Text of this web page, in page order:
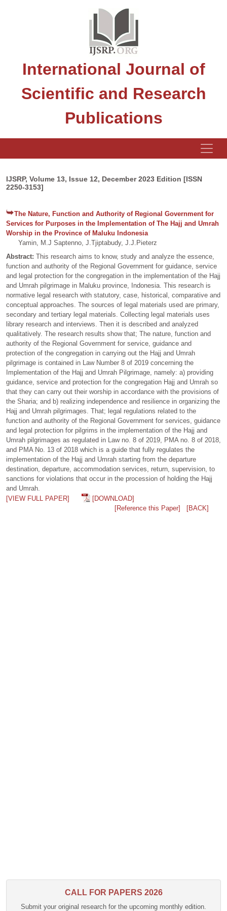
International Journal of
Scientific and Research
Publications
IJSRP, Volume 13, Issue 12, December 2023 Edition [ISSN
2250-3153]
The Nature, Function and Authority of Regional Government for
Services for Purposes in the Implementation of The Hajj and Umrah
Worship in the Province of Maluku Indonesia
Yamin, M.J Saptenno, J.Tjiptabudy, J.J.Pieterz
Abstract: This research aims to know, study and analyze the essence,
function and authority of the Regional Government for guidance, service
and legal protection for the congregation in the implementation of the Hajj
and Umrah pilgrimage in Maluku province, Indonesia. This research is
normative legal research with statutory, case, historical, comparative and
conceptual approaches. The sources of legal materials used are primary,
secondary and tertiary legal materials. Collecting legal materials uses
library research and interviews. Then it is described and analyzed
qualitatively. The research results show that; The nature, function and
authority of the Regional Government for service, guidance and
protection of the congregation in carrying out the Hajj and Umrah
pilgrimage is contained in Law Number 8 of 2019 concerning the
Implementation of the Hajj and Umrah Pilgrimage, namely: a) providing
guidance, service and protection for the congregation Hajj and Umrah so
that they can carry out their worship in accordance with the provisions of
the Sharia; and b) realizing independence and resilience in organizing the
Hajj and Umrah pilgrimages. That; legal regulations related to the
function and authority of the Regional Government for services, guidance
and legal protection for pilgrims in the implementation of the Hajj and
Umrah pilgrimages as regulated in Law no. 8 of 2019, PMA no. 8 of 2018,
and PMA No. 13 of 2018 which is a guide that fully regulates the
implementation of the Hajj and Umrah starting from the departure
destination, departure, accommodation services, return, supervision, to
sanctions for violations that occur in the procession of holding the Hajj
and Umrah.
[VIEW FULL PAPER]
[DOWNLOAD]
[Reference this Paper]
[BACK]
CALL FOR PAPERS 2026
Submit your original research for the upcoming monthly edition.